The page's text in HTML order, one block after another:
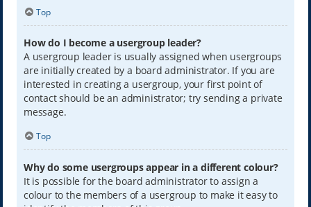
Top
How do I become a usergroup leader?
A usergroup leader is usually assigned when usergroups
are initially created by a board administrator. If you are
interested in creating a usergroup, your first point of
contact should be an administrator; try sending a private
message.
Top
Why do some usergroups appear in a different colour?
It is possible for the board administrator to assign a
colour to the members of a usergroup to make it easy to